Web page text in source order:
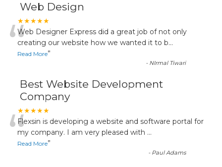
Web Design
★★★★★
“Web Designer Express did a great job of not only
creating our website how we wanted it to b...
Read More”
- NIrmal Tiwari
Best Website Development
Company
★★★★★
“Flexsin is developing a website and software portal for
my company. I am very pleased with ...
Read More”
- Paul Adams